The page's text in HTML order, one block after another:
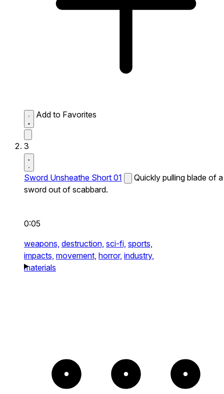
Add to Favorites
3
Sword Unsheathe Short 01
Quickly pulling blade of a
sword out of scabbard.
0:05
weapons, destruction, sci-fi, sports,
impacts, movement, horror, industry,
materials